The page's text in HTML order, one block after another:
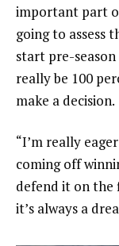
important part
going to assess
start pre-
really be 100
make a decision.
“I’m really
coming off
defend it on the
it’s always a